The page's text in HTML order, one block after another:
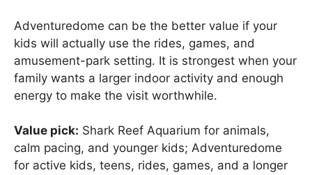
Adventuredome can be the better value if your
kids will actually use the rides, games, and
amusement-park setting. It is strongest when your
family wants a larger indoor activity and enough
energy to make the visit worthwhile.
Value pick: Shark Reef Aquarium for animals,
calm pacing, and younger kids; Adventuredome
for active kids, teens, rides, games, and a longer